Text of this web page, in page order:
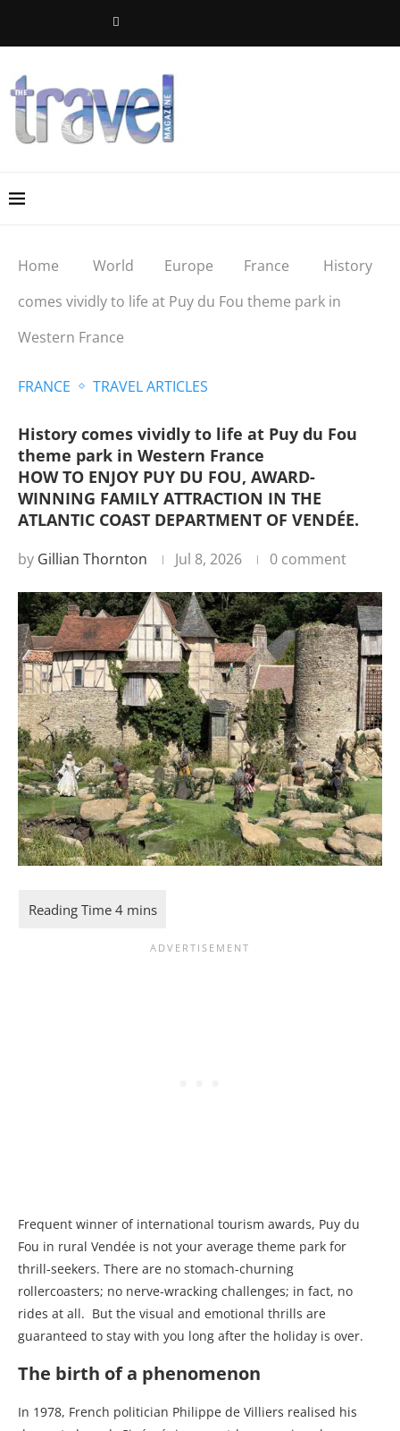
Home World Europe France
History
comes vividly to life at Puy du Fou theme park in
Western France
FRANCE TRAVEL ARTICLES
History comes vividly to life at Puy du Fou
theme park in Western France
HOW TO ENJOY PUY DU FOU, AWARD-
WINNING FAMILY ATTRACTION IN THE
ATLANTIC COAST DEPARTMENT OF VENDÉE.
by Gillian Thornton Jul 8, 2026 0 comment
Frequent winner of international tourism awards, Puy du
Fou in rural Vendée is not your average theme park for
thrill-seekers. There are no stomach-churning
rollercoasters; no nerve-wracking challenges; in fact, no
rides at all. But the visual and emotional thrills are
guaranteed to stay with you long after the holiday is over.
The birth of a phenomenon
In 1978, French politician Philippe de Villiers realised his